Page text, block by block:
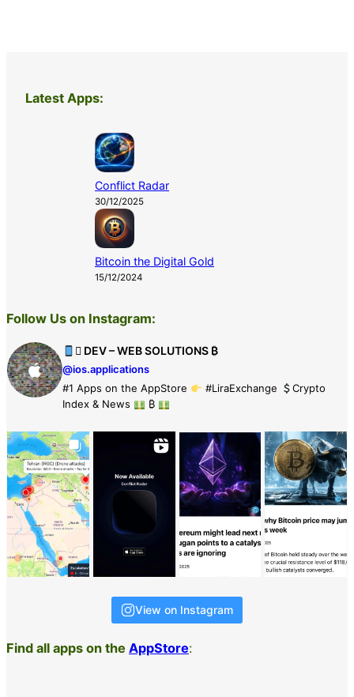
Latest Apps:
Conflict Radar
30/12/2025
Bitcoin the Digital Gold
15/12/2024
Follow Us on Instagram:
 DEV – WEB SOLUTIONS ₿
@ios.applications
#1 Apps on the AppStore
#LiraExchange
Crypto
Index & News
₿
View on Instagram
Find all apps on the AppStore: